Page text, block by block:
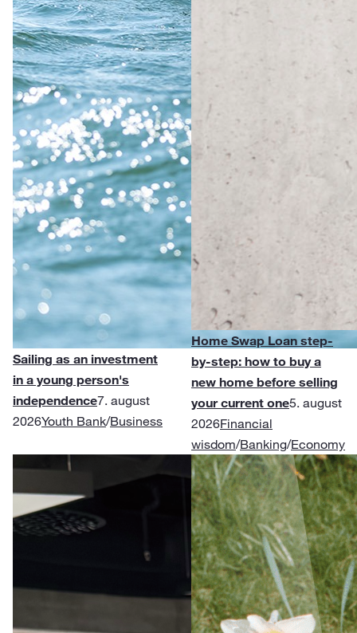
Sailing as an investment
in a young person's
independence7. august
2026Youth Bank/Business
Home Swap Loan step-
by-step: how to buy a
new home before selling
your current one5. august
2026Financial
wisdom/Banking/Economy